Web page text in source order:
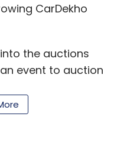
CarDekho
the auctions
event to auction